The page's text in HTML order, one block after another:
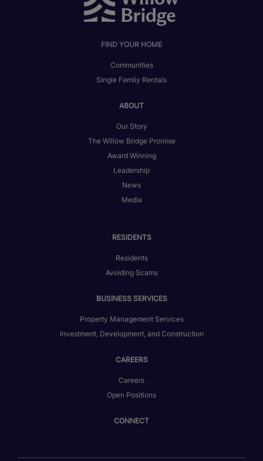
FIND YOUR HOME
Communities
Single Family Rentals
ABOUT
Our Story
The Willow Bridge Promise
Award Winning
Leadership
News
Media
RESIDENTS
Residents
Avoiding Scams
BUSINESS SERVICES
Property Management Services
Investment, Development, and Construction
CAREERS
Careers
Open Positions
CONNECT